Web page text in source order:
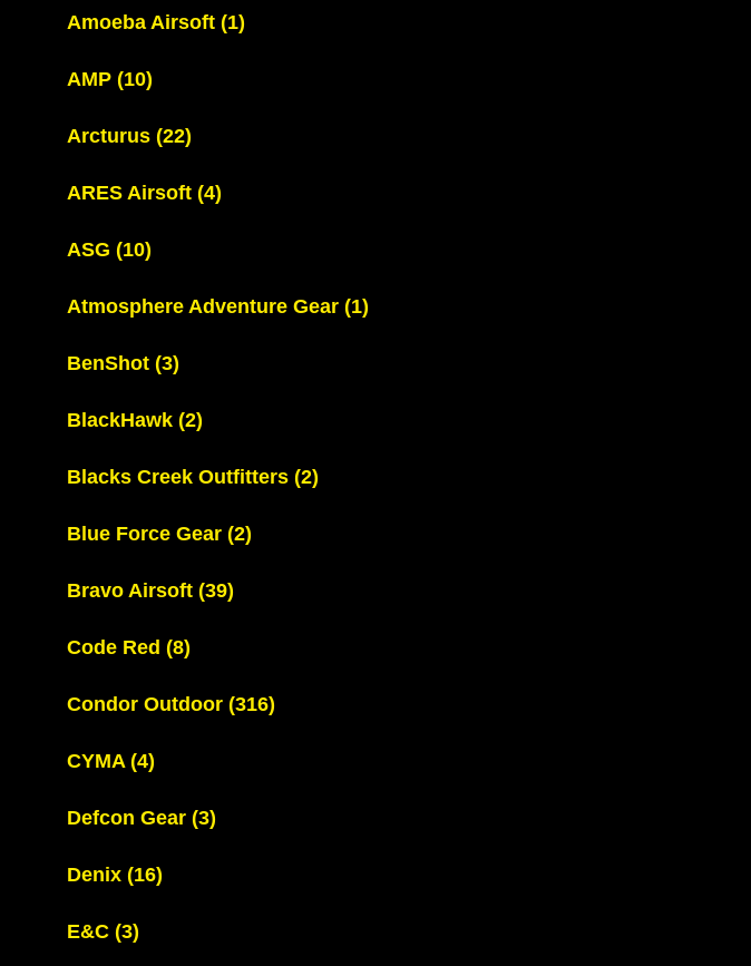
Amoeba Airsoft (1)
AMP (10)
Arcturus (22)
ARES Airsoft (4)
ASG (10)
Atmosphere Adventure Gear (1)
BenShot (3)
BlackHawk (2)
Blacks Creek Outfitters (2)
Blue Force Gear (2)
Bravo Airsoft (39)
Code Red (8)
Condor Outdoor (316)
CYMA (4)
Defcon Gear (3)
Denix (16)
E&C (3)